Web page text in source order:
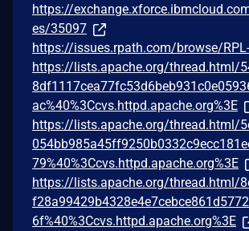
https://
es/35097
https://issues.rpath.com/browse/
https://lists.apache.org/thread.html/
ac%40%3Ccvs.httpd.apache.org%3E
https://lists.apache.org/thread.html/
79%40%3Ccvs.httpd.apache.org%3E
https://lists.apache.org/thread.html/
6f%40%3Ccvs.httpd.apache.org%3E